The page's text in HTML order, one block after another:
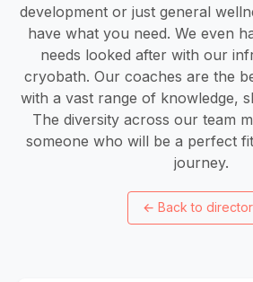
development or just general
have what you need. We even
needs looked after with our
cryobath. Our coaches are the
with a vast range of knowledge,
The diversity across our team
someone who will be a perfect
journey.
← Back to